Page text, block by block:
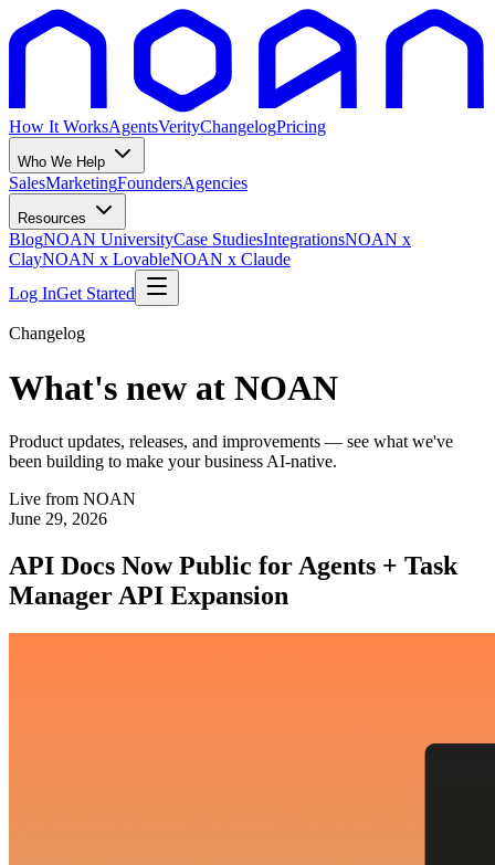
How It WorksAgentsVerityChangelogPricing
Who We Help
SalesMarketingFoundersAgencies
Resources
BlogNOAN UniversityCase StudiesIntegrationsNOAN x
ClayNOAN x LovableNOAN x Claude
Log InGet Started
Changelog
What's new at NOAN
Product updates, releases, and improvements — see what we've
been building to make your business AI-native.
Live from NOAN
June 29, 2026
API Docs Now Public for Agents + Task
Manager API Expansion